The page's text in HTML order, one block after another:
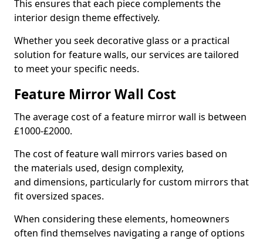
This ensures that each piece complements the
interior design theme effectively.
Whether you seek decorative glass or a practical
solution for feature walls, our services are tailored
to meet your specific needs.
Feature Mirror Wall Cost
The average cost of a feature mirror wall is between
£1000-£2000.
The cost of feature wall mirrors varies based on
the materials used, design complexity,
and dimensions, particularly for custom mirrors that
fit oversized spaces.
When considering these elements, homeowners
often find themselves navigating a range of options